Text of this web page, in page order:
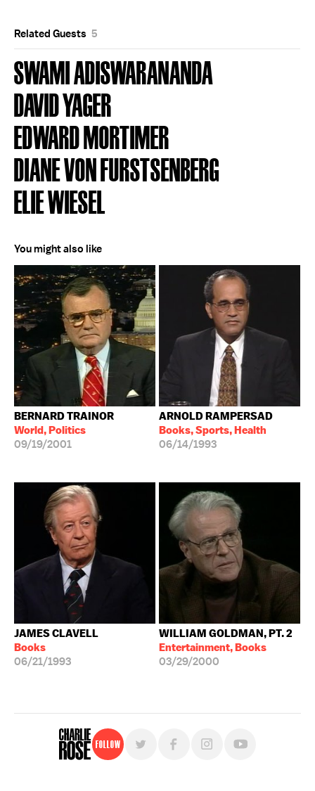
Related Guests 5
SWAMI ADISWARANANDA
DAVID YAGER
EDWARD MORTIMER
DIANE VON FURSTSENBERG
ELIE WIESEL
You might also like
BERNARD TRAINOR
World, Politics
09/19/2001
ARNOLD RAMPERSAD
Books, Sports, Health
06/14/1993
JAMES CLAVELL
Books
06/21/1993
WILLIAM GOLDMAN, PT. 2
Entertainment, Books
03/29/2000
Follow